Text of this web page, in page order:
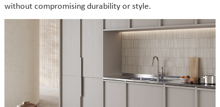
without compromising durability or style.